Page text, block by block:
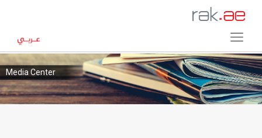
Media Center